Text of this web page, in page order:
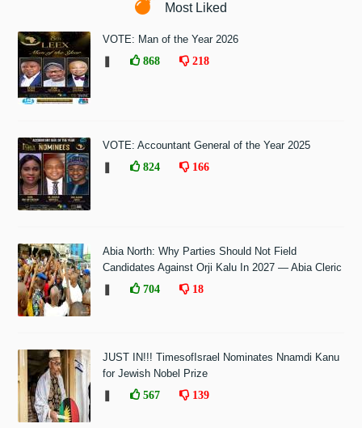
Most Liked
VOTE: Man of the Year 2026
868 218
VOTE: Accountant General of the Year 2025
824 166
Abia North: Why Parties Should Not Field
Candidates Against Orji Kalu In 2027 — Abia Cleric
704 18
JUST IN!!! TimesofIsrael Nominates Nnamdi Kanu
for Jewish Nobel Prize
567 139